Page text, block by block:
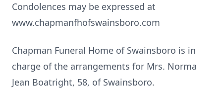
Condolences may be expressed at
www.chapmanfhofswainsboro.com
Chapman Funeral Home of Swainsboro is in
charge of the arrangements for Mrs. Norma
Jean Boatright, 58, of Swainsboro.